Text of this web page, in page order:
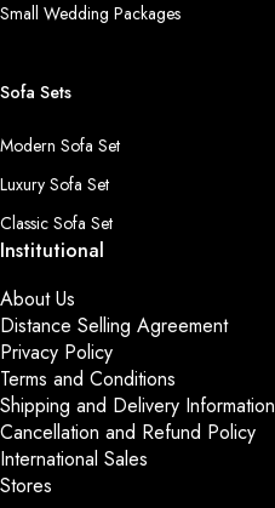
Small Wedding Packages
Sofa Sets
Modern Sofa Set
Luxury Sofa Set
Classic Sofa Set
Institutional
About Us
Distance Selling Agreement
Privacy Policy
Terms and Conditions
Shipping and Delivery Information
Cancellation and Refund Policy
International Sales
Stores